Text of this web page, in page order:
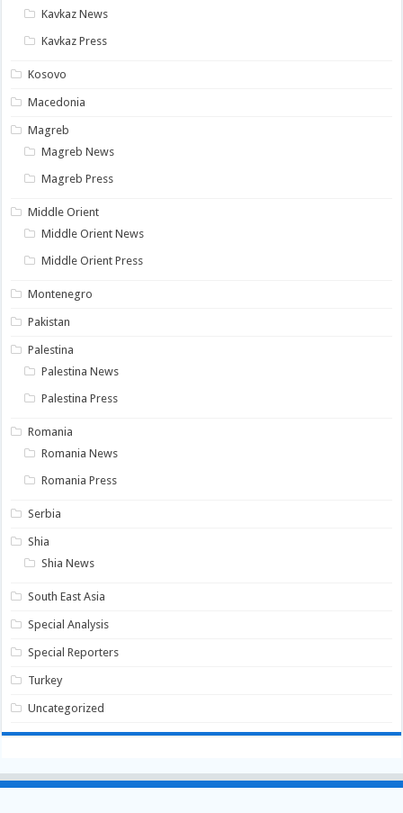
Kavkaz News
Kavkaz Press
Kosovo
Macedonia
Magreb
Magreb News
Magreb Press
Middle Orient
Middle Orient News
Middle Orient Press
Montenegro
Pakistan
Palestina
Palestina News
Palestina Press
Romania
Romania News
Romania Press
Serbia
Shia
Shia News
South East Asia
Special Analysis
Special Reporters
Turkey
Uncategorized